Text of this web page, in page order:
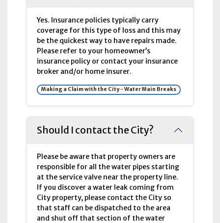
Yes. Insurance policies typically carry
coverage for this type of loss and this may
be the quickest way to have repairs made.
Please refer to your homeowner’s
insurance policy or contact your insurance
broker and/or home insurer.
Making a Claim with the City - Water Main Breaks
Should I contact the City?
Please be aware that property owners are
responsible for all the water pipes starting
at the service valve near the property line.
If you discover a water leak coming from
City property, please contact the City so
that staff can be dispatched to the area
and shut off that section of the water